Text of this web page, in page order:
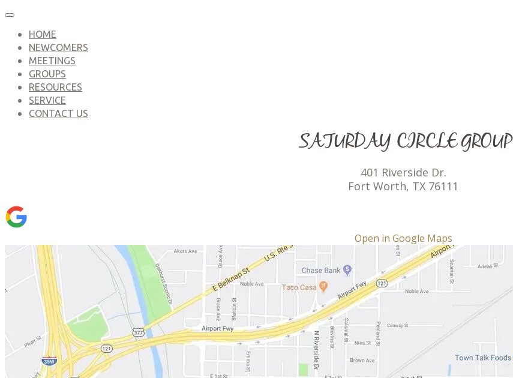
HOME
NEWCOMERS
MEETINGS
GROUPS
RESOURCES
SERVICE
CONTACT US
SATURDAY CIRCLE GROUP
401 Riverside Dr.
Fort Worth, TX 76111
Open in Google Maps